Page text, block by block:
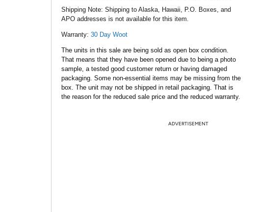
Shipping Note: Shipping to Alaska, Hawaii, P.O. Boxes, and
APO addresses is not available for this item.
Warranty: 30 Day Woot
The units in this sale are being sold as open box condition.
That means that they have been opened due to being a photo
sample, a tested good customer return or having damaged
packaging. Some non-essential items may be missing from the
box. The unit may not be shipped in retail packaging. That is
the reason for the reduced sale price and the reduced warranty.
ADVERTISEMENT